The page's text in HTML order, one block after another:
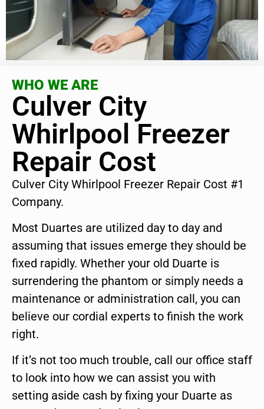
WHO WE ARE
Culver City
Whirlpool Freezer
Repair Cost
Culver City Whirlpool Freezer Repair Cost #1
Company.
Most Duartes are utilized day to day and
assuming that issues emerge they should be
fixed rapidly. Whether your old Duarte is
surrendering the phantom or simply needs a
maintenance or administration call, you can
believe our cordial experts to finish the work
right.
If it’s not too much trouble, call our office staff
to look into how we can assist you with
setting aside cash by fixing your Duarte as